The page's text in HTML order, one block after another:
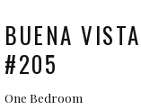
BUENA
#205
One Bedroom